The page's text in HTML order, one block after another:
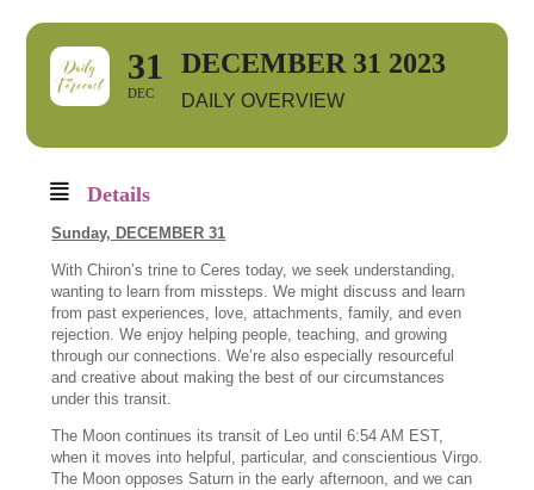
31
DEC
DECEMBER 31 2023
DAILY OVERVIEW
Details
Sunday, DECEMBER 31
With Chiron’s trine to Ceres today, we seek understanding,
wanting to learn from missteps. We might discuss and learn
from past experiences, love, attachments, family, and even
rejection. We enjoy helping people, teaching, and growing
through our connections. We’re also especially resourceful
and creative about making the best of our circumstances
under this transit.
The Moon continues its transit of Leo until 6:54 AM EST,
when it moves into helpful, particular, and conscientious Virgo.
The Moon opposes Saturn in the early afternoon, and we can